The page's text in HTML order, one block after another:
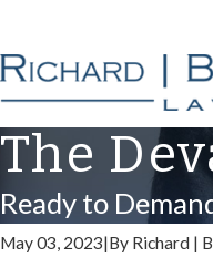
The
Ready to
May 03, 2023|By Richard |